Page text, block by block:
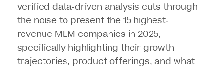
verified data-driven analysis cuts through
the noise to present the 15 highest-
revenue MLM companies in 2025,
specifically highlighting their growth
trajectories, product offerings, and what